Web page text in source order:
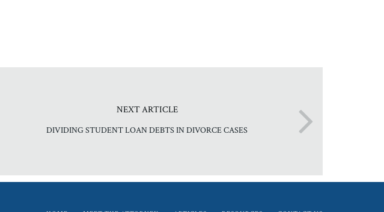
NEXT ARTICLE
DIVIDING STUDENT LOAN DEBTS IN DIVORCE CASES